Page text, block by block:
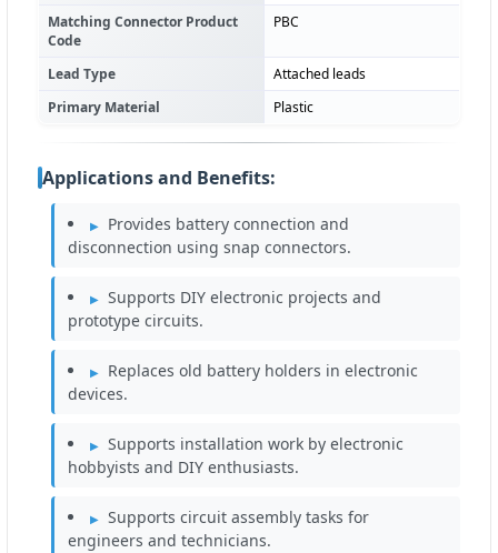
Matching Connector Product
Code
PBC
Lead Type
Attached leads
Primary Material
Plastic
Applications and Benefits:
Provides battery connection and
disconnection using snap connectors.
Supports DIY electronic projects and
prototype circuits.
Replaces old battery holders in electronic
devices.
Supports installation work by electronic
hobbyists and DIY enthusiasts.
Supports circuit assembly tasks for
engineers and technicians.